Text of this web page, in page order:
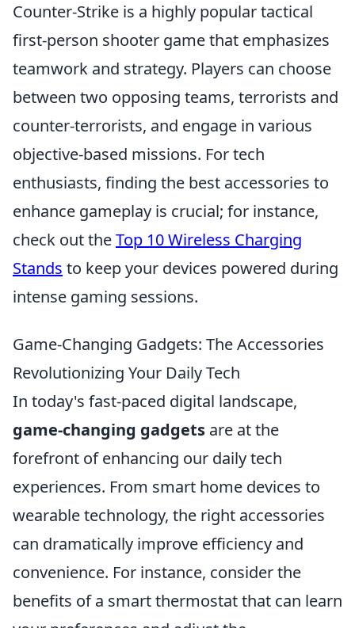
Counter-Strike is a highly popular tactical
first-person shooter game that emphasizes
teamwork and strategy. Players can choose
between two opposing teams, terrorists and
counter-terrorists, and engage in various
objective-based missions. For tech
enthusiasts, finding the best accessories to
enhance gameplay is crucial; for instance,
check out theTop 10 Wireless Charging
Stands to keep your devices powered during
intense gaming sessions.
Game-Changing Gadgets: The Accessories
Revolutionizing Your Daily Tech
In today's fast-paced digital landscape,
game-changing gadgets are at the
forefront of enhancing our daily tech
experiences. From smart home devices to
wearable technology, the right accessories
can dramatically improve efficiency and
convenience. For instance, consider the
benefits of a smart thermostat that can learn